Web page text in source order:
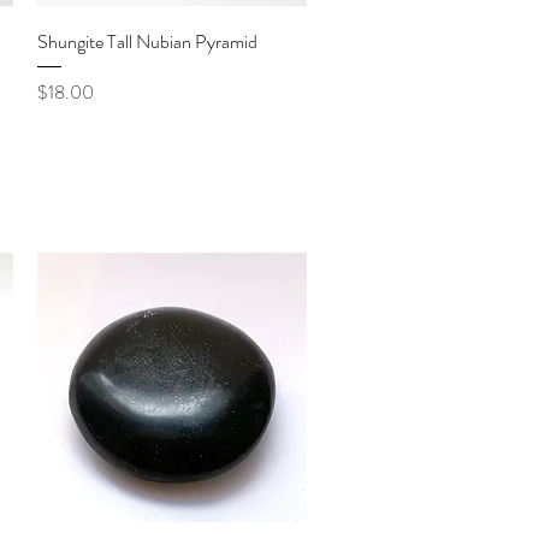
Quick View
Shungite Tall Nubian Pyramid
Price
$18.00